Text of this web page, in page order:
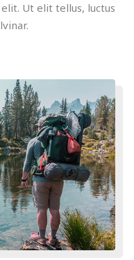
Ut elit tellus, luctus